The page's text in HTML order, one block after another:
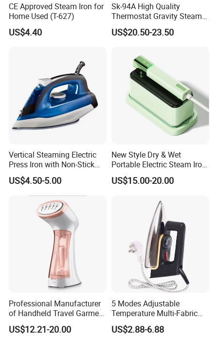
CE Approved Steam Iron for
Home Used (T-627)
US$4.40
Sk-94A High Quality
Thermostat Gravity Steam
US$20.50-23.50
Vertical Steaming Electric
Press Iron with Non-Stick
Ceramic Plate
US$4.50-5.00
New Style Dry & Wet
Portable Electric Steam Iron
Garment Steamer Iron
Smart Steam Generator for
with CB RoHS
US$15.00-20.00
Professional Manufacturer
of Handheld Travel Garment
Electric Garment Steamer
US$12.21-20.00
5 Modes Adjustable
Temperature Multi-Fabric
Household Dry Electric Iron
US$2.88-6.88